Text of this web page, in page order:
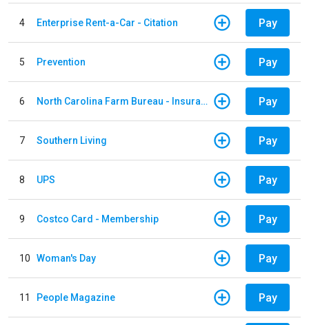
4 Enterprise Rent-a-Car - Citation Pay
5 Prevention Pay
6 North Carolina Farm Bureau - Insurance Pay
7 Southern Living Pay
8 UPS Pay
9 Costco Card - Membership Pay
10 Woman's Day Pay
11 People Magazine Pay